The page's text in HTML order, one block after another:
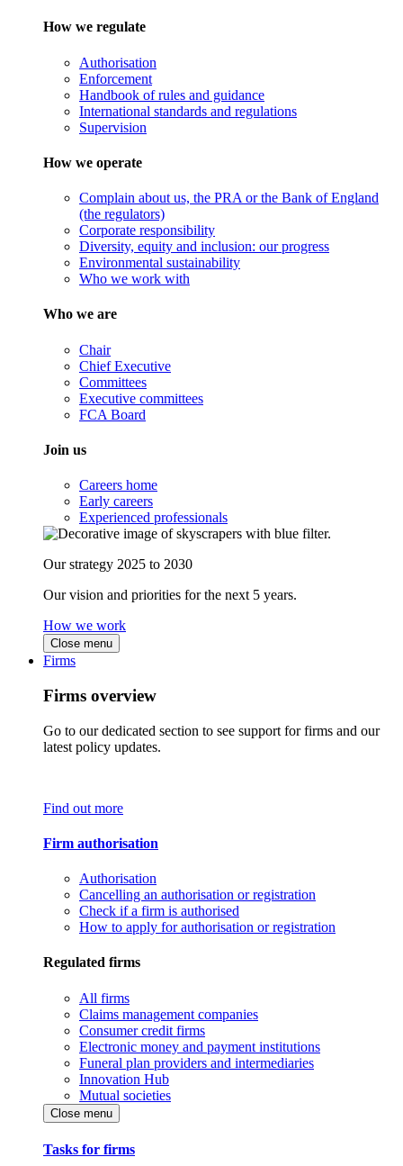
How we regulate
Authorisation
Enforcement
Handbook of rules and guidance
International standards and regulations
Supervision
How we operate
Complain about us, the PRA or the Bank of England
(the regulators)
Corporate responsibility
Diversity, equity and inclusion: our progress
Environmental sustainability
Who we work with
Who we are
Chair
Chief Executive
Committees
Executive committees
FCA Board
Join us
Careers home
Early careers
Experienced professionals
Our strategy 2025 to 2030
Our vision and priorities for the next 5 years.
How we work
Close menu
Firms
Firms overview
Go to our dedicated section to see support for firms and our
latest policy updates.
Find out more
Firm authorisation
Authorisation
Cancelling an authorisation or registration
Check if a firm is authorised
How to apply for authorisation or registration
Regulated firms
All firms
Claims management companies
Consumer credit firms
Electronic money and payment institutions
Funeral plan providers and intermediaries
Innovation Hub
Mutual societies
Close menu
Tasks for firms